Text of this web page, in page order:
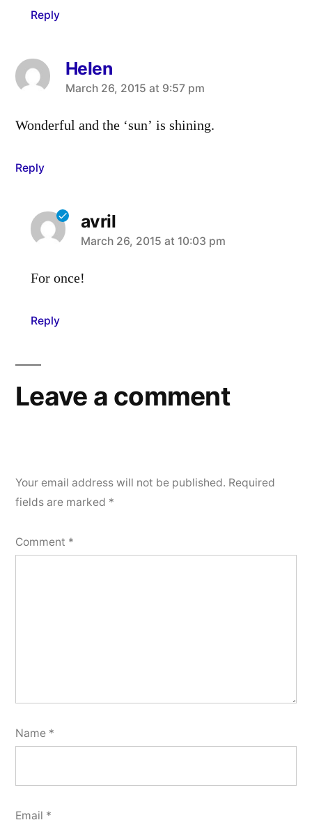
Reply
Helen
says:
March 26, 2015 at 9:57 pm
Wonderful and the ‘sun’ is shining.
Reply
avril
says:
March 26, 2015 at 10:03 pm
For once!
Reply
Leave a comment
Your email address will not be published. Required
fields are marked *
Comment *
Name *
Email *